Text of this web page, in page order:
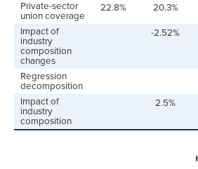
Private-sector
union coverage
22.8% 20.3%
Impact of
industry
composition
changes
-2.52%
Regression
decomposition
Impact of
industry
composition
2.5%